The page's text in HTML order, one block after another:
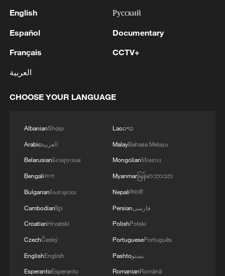
1 team in the south of Sistan and Baluchestan
Province
2 Iran's member of Parliament Seyyed Nezam al-
Oman are negotiations between two coastal
passage and transit through the Strait of
3 TWO PEOPLE KILLED, FIVE WOUNDED IN
BRYANSK REGION - GOVERNOR
UKRAINIAN PLANE NEXT TO DRONE WITH
EXPLOSIVES FOUND AT LEIPZIG AIRPORT
WAS CARRYING AMMUNITION - REPORTS
English
Español
Français
العربية
Русский
Documentary
CCTV+
CHOOSE YOUR LANGUAGE
AlbanianShqip
Arabicالعربية
BelarusianБеларуская
Bengaliবাংলা
BulgarianБългарски
Cambodianខ្មែរ
CroatianHrvatski
CzechČeský
EnglishEnglish
EsperantoEsperanto
Laoລາວ
MalayBahasa Melayu
MongolianМонгол
Myanmarမြန်မာဘာသာ
Nepaliनेपाली
Persianفارسی
PolishPolski
PortuguesePortuguês
Pashtoپښتو
RomanianRomână